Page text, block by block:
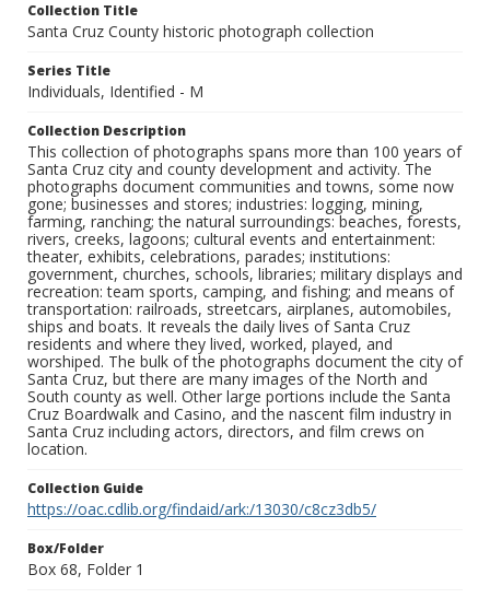
Collection Title
Santa Cruz County historic photograph collection
Series Title
Individuals, Identified - M
Collection Description
This collection of photographs spans more than 100 years of
Santa Cruz city and county development and activity. The
photographs document communities and towns, some now
gone; businesses and stores; industries: logging, mining,
farming, ranching; the natural surroundings: beaches, forests,
rivers, creeks, lagoons; cultural events and entertainment:
theater, exhibits, celebrations, parades; institutions:
government, churches, schools, libraries; military displays and
recreation: team sports, camping, and fishing; and means of
transportation: railroads, streetcars, airplanes, automobiles,
ships and boats. It reveals the daily lives of Santa Cruz
residents and where they lived, worked, played, and
worshiped. The bulk of the photographs document the city of
Santa Cruz, but there are many images of the North and
South county as well. Other large portions include the Santa
Cruz Boardwalk and Casino, and the nascent film industry in
Santa Cruz including actors, directors, and film crews on
location.
Collection Guide
https://oac.cdlib.org/findaid/ark:/13030/c8cz3db5/
Box/Folder
Box 68, Folder 1